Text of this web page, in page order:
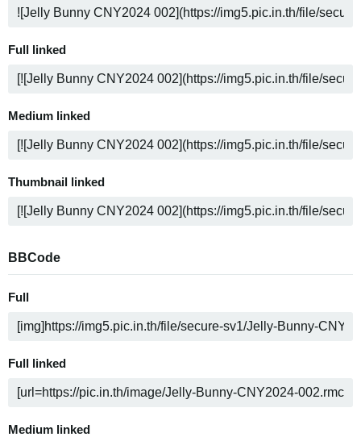
Full linked
Medium linked
Thumbnail linked
BBCode
Full
Full linked
Medium linked